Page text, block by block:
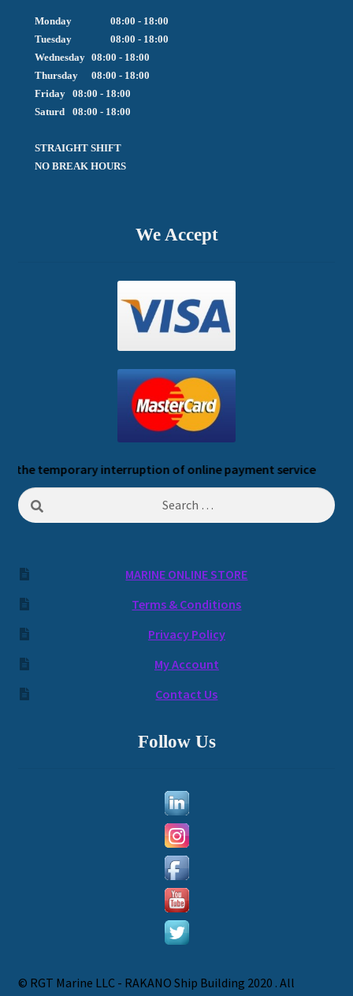
Monday		08:00 - 18:00
Tuesday		08:00 - 18:00
Wednesday	08:00 - 18:00
Thursday	08:00 - 18:00
Friday  	08:00 - 18:00
Saturd	08:00 - 18:00
STRAIGHT SHIFT
NO BREAK HOURS
We Accept
temporary interruption of online payment service
Search
for:
MARINE ONLINE STORE
Terms & Conditions
Privacy Policy
My Account
Contact Us
Follow Us
© RGT Marine LLC - RAKANO Ship Building 2020 . All